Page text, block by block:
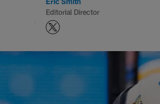
Editorial Director